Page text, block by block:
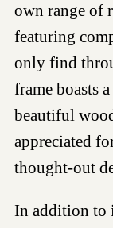
own range of
featuring
only find
frame boasts
beautiful
appreciated
thought-out
In addition to